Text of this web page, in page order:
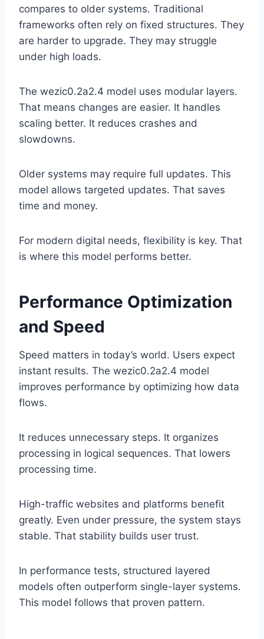
compares to older systems. Traditional
frameworks often rely on fixed structures. They
are harder to upgrade. They may struggle
under high loads.
The wezic0.2a2.4 model uses modular layers.
That means changes are easier. It handles
scaling better. It reduces crashes and
slowdowns.
Older systems may require full updates. This
model allows targeted updates. That saves
time and money.
For modern digital needs, flexibility is key. That
is where this model performs better.
Performance Optimization
and Speed
Speed matters in today’s world. Users expect
instant results. The wezic0.2a2.4 model
improves performance by optimizing how data
flows.
It reduces unnecessary steps. It organizes
processing in logical sequences. That lowers
processing time.
High-traffic websites and platforms benefit
greatly. Even under pressure, the system stays
stable. That stability builds user trust.
In performance tests, structured layered
models often outperform single-layer systems.
This model follows that proven pattern.